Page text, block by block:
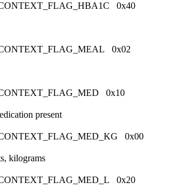
0x40
0x02
0x10
present
0x00
kilograms
0x20